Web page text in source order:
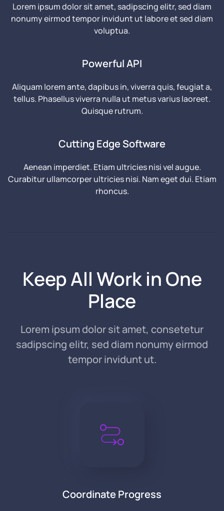
Lorem ipsum dolor sit amet, sadipscing elitr, sed diam
nonumy eirmod tempor invidunt ut labore et sed diam
voluptua.
Powerful API
Aliquam lorem ante, dapibus in, viverra quis, feugiat a,
tellus. Phasellus viverra nulla ut metus varius laoreet.
Quisque rutrum.
Cutting Edge Software
Aenean imperdiet. Etiam ultricies nisi vel augue.
Curabitur ullamcorper ultricies nisi. Nam eget dui. Etiam
rhoncus.
Keep All Work in One
Place
Lorem ipsum dolor sit amet, consetetur
sadipscing elitr, sed diam nonumy eirmod
tempor invidunt ut.
Coordinate Progress